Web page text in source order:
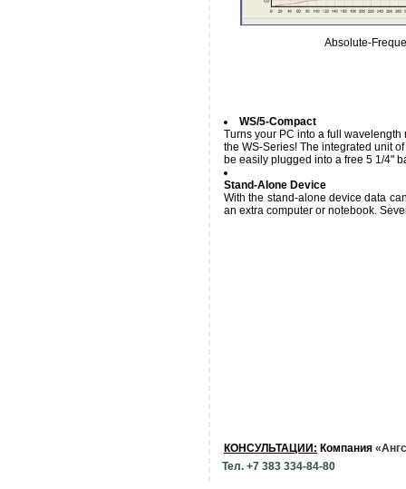
Absolute-
WS/5-Compact
Turns your PC into a full
the WS-Series! The integrated unit
be easily plugged into a free 5 1/4"
Stand-Alone Device
With the stand-alone device data
an extra computer or notebook.
КОНСУЛЬТАЦИИ: Компания
Тел. +7 383 334-84-80